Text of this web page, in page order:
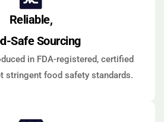
Reliable,
Safe Sourcing
in FDA-registered, certified
stringent food safety standards.